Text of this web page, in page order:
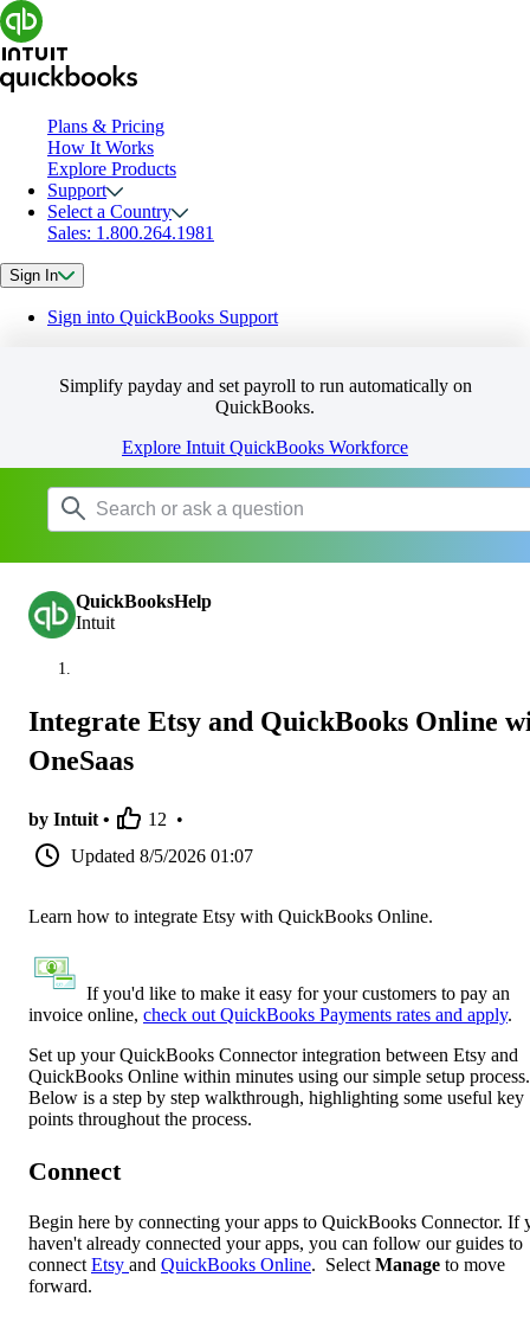
Plans & Pricing
How It Works
Explore Products
Support
Select a Country
Sales: 1.800.264.1981
Sign In
Sign into QuickBooks Support
Simplify payday and set payroll to run automatically on
QuickBooks.
Explore Intuit QuickBooks Workforce
QuickBooksHelp
Intuit
Integrate Etsy and QuickBooks Online
OneSaas
by Intuit • 12 •
Updated 8/5/2026 01:07
Learn how to integrate Etsy with QuickBooks Online.
If you'd like to make it easy for your customers to pay an
invoice online, check out QuickBooks Payments rates and apply.
Set up your QuickBooks Connector integration between Etsy and
QuickBooks Online within minutes using our simple setup process.
Below is a step by step walkthrough, highlighting some useful key
points throughout the process.
Connect
Begin here by connecting your apps to QuickBooks Connector. If
haven't already connected your apps, you can follow our guides to
connect Etsy and QuickBooks Online. Select Manage to move
forward.